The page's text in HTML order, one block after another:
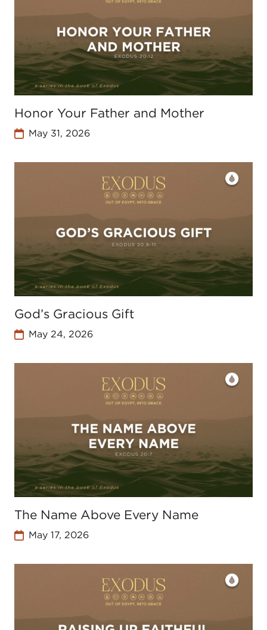
Honor Your Father and Mother
May 31, 2026
God’s Gracious Gift
May 24, 2026
The Name Above Every Name
May 17, 2026